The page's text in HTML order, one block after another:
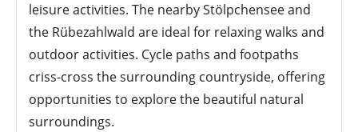
leisure activities. The nearby Stölpchensee and
the Rübezahlwald are ideal for relaxing walks and
outdoor activities. Cycle paths and footpaths
criss-cross the surrounding countryside, offering
opportunities to explore the beautiful natural
surroundings.